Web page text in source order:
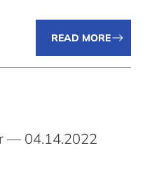
READ MORE
— 04.14.2022